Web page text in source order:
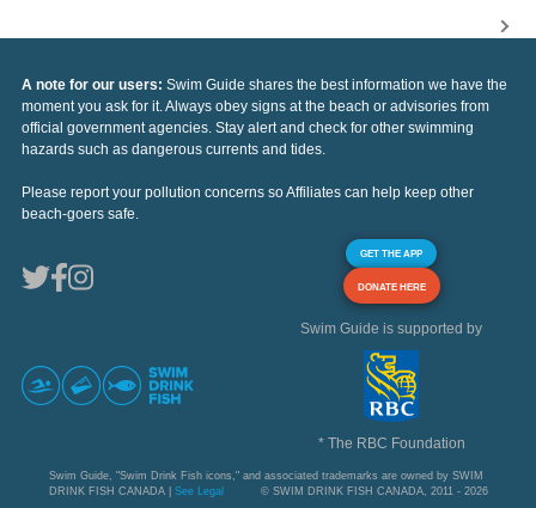
A note for our users: Swim Guide shares the best information we have the
moment you ask for it. Always obey signs at the beach or advisories from
official government agencies. Stay alert and check for other swimming
hazards such as dangerous currents and tides.
Please report your pollution concerns so Affiliates can help keep other
beach-goers safe.
GET THE APP
DONATE HERE
Swim Guide is supported by
* The RBC Foundation
Swim Guide, "Swim Drink Fish icons," and associated trademarks are owned by SWIM
DRINK FISH CANADA | See Legal © SWIM DRINK FISH CANADA, 2011 - 2026